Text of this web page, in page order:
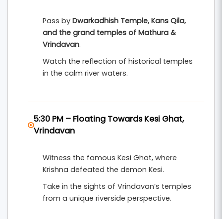
Pass by Dwarkadhish Temple, Kans Qila,
and the grand temples of Mathura &
Vrindavan.
Watch the reflection of historical temples
in the calm river waters.
5:30 PM – Floating Towards Kesi Ghat,
Vrindavan
Witness the famous Kesi Ghat, where
Krishna defeated the demon Kesi.
Take in the sights of Vrindavan’s temples
from a unique riverside perspective.